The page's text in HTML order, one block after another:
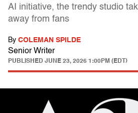
AI initiative, the trendy studio
away from fans
By COLEMAN SPILDE
Senior Writer
PUBLISHED JUNE 23, 2026 1:00PM (EDT)